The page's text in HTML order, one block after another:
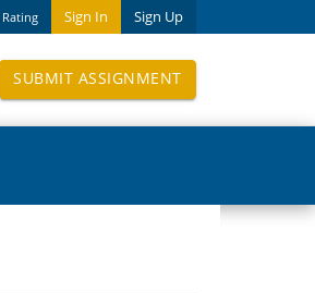
Sign In Sign Up
Rating
SUBMIT ASSIGNMENT